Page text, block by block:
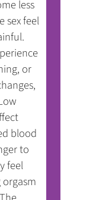
less
sex feel
or
blood
to
feel